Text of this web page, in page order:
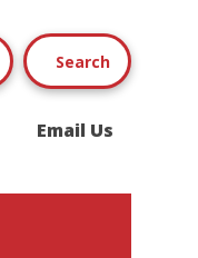
Search
Email Us